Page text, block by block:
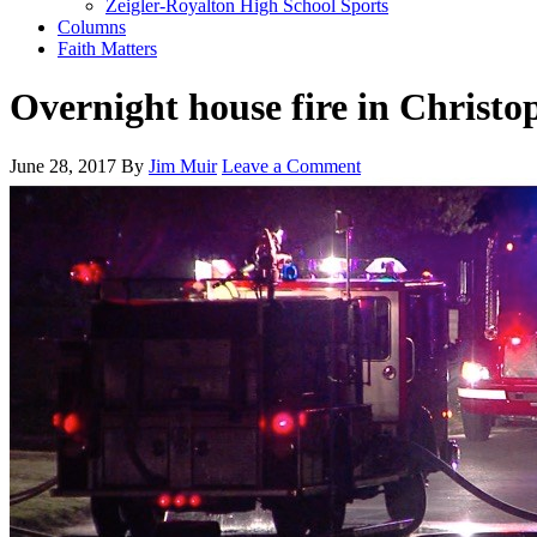
Zeigler-Royalton High School Sports
Columns
Faith Matters
Overnight house fire in
June 28, 2017 By Jim Muir Leave a Comment